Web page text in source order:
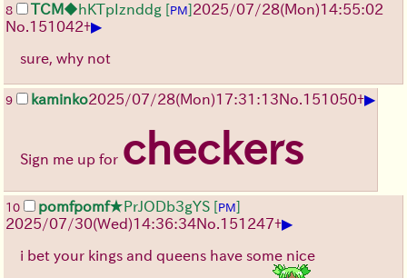
8 TCM◆hKTpIznddg [PM]2025/07/28(Mon)14:55:02
No. 151042+▶
sure, why not
9 kaminko2025/07/28(Mon)17:31:13No. 151050+▶
Sign me up for checkers
10 pomfpomf★PrJODb3gYS [PM]
2025/07/30(Wed)14:36:34No. 151247+▶
i bet your kings and queens have some nice